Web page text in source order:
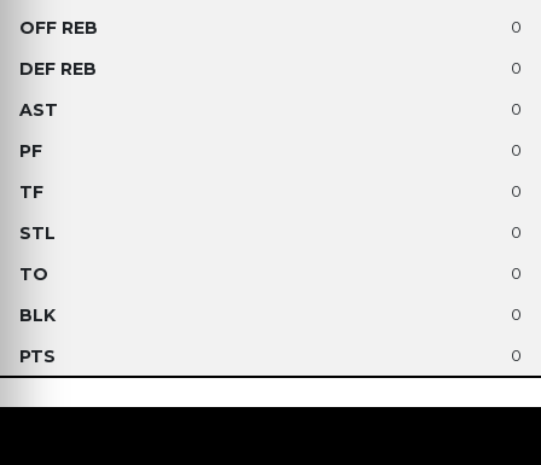
0
0
0
0
0
0
0
0
0